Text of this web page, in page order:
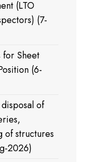
(LTO
(7-
for Sheet
(6-
of
of structures
2026)